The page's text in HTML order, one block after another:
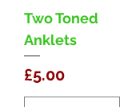
Two Toned
Anklets
Price
£5.00